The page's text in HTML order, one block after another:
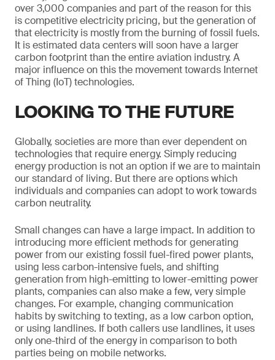
over 3,000 companies and part of the reason for this
is competitive electricity pricing, but the generation of
that electricity is mostly from the burning of fossil fuels.
It is estimated data centers will soon have a larger
carbon footprint than the entire aviation industry. A
major influence on this the movement towards Internet
of Thing (IoT) technologies.
LOOKING TO THE FUTURE
Globally, societies are more than ever dependent on
technologies that require energy. Simply reducing
energy production is not an option if we are to maintain
our standard of living. But there are options which
individuals and companies can adopt to work towards
carbon neutrality.
Small changes can have a large impact. In addition to
introducing more efficient methods for generating
power from our existing fossil fuel-fired power plants,
using less carbon-intensive fuels, and shifting
generation from high-emitting to lower-emitting power
plants, companies can also make a few, very simple
changes. For example, changing communication
habits by switching to texting, as a low carbon option,
or using landlines. If both callers use landlines, it uses
only one-third of the energy in comparison to both
parties being on mobile networks.